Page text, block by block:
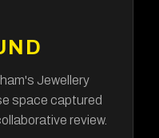
Jewellery
space captured
review.